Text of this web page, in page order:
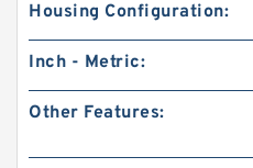
Housing Configuration:
Inch - Metric:
Other Features: